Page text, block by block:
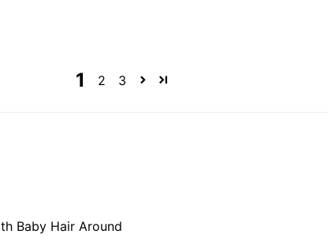
1 2 3
Baby Hair Around